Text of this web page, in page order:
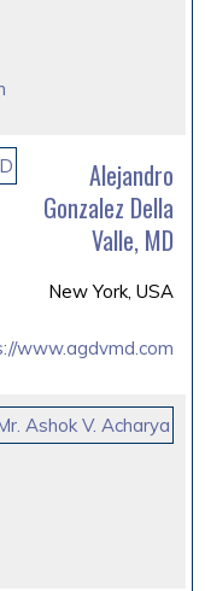
Alejandro
Gonzalez Della
Valle, MD
New York, USA
www.agdvmd.com